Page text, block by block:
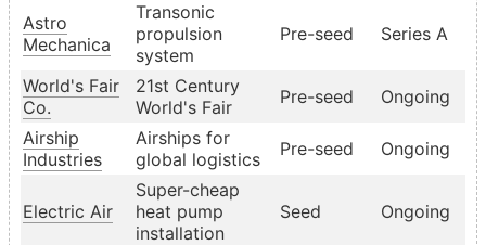
Astro
Mechanica
Transonic
propulsion
system
Pre-seed Series A
World's Fair
Co.
21st Century
World's Fair
Pre-seed
Ongoing
Airship
Industries
Airships for
global logistics
Pre-seed Ongoing
Electric Air
Super-cheap
heat pump
installation
Seed Ongoing